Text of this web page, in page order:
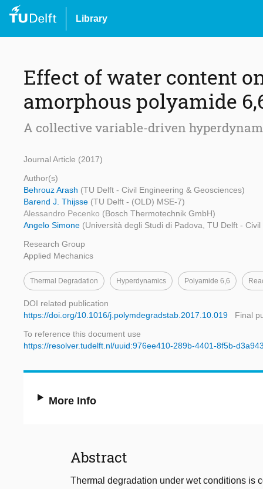
Library
Effect of water content
amorphous polyamide
A collective variable-driven
Journal Article (2017)
Author(s)
Behrouz Arash (TU Delft - Civil Engineering & Geosciences)
Barend J. Thijsse (TU Delft - (OLD) MSE-7)
Alessandro Pecenko (Bosch Thermotechnik GmbH)
Angelo Simone (Università degli Studi di Padova, TU Delft -
Research Group
Applied Mechanics
Thermal Degradation Hyperdynamics Polyamide 6,6
DOI related publication
https://doi.org/10.1016/j.polymdegradstab.2017.10.019
Final
To reference this document use
https://resolver.tudelft.nl/uuid:976ee410-289b-4401-8f5b-
More Info
Abstract
Thermal degradation under wet conditions is